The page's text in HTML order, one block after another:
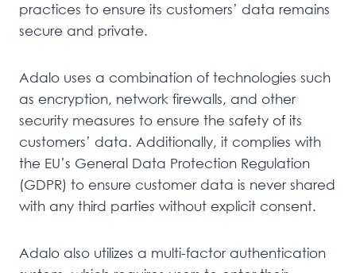
practices to ensure its customers’ data remains
secure and private.
Adalo uses a combination of technologies such
as encryption, network firewalls, and other
security measures to ensure the safety of its
customers’ data. Additionally, it complies with
the EU’s General Data Protection Regulation
(GDPR) to ensure customer data is never shared
with any third parties without explicit consent.
Adalo also utilizes a multi-factor authentication